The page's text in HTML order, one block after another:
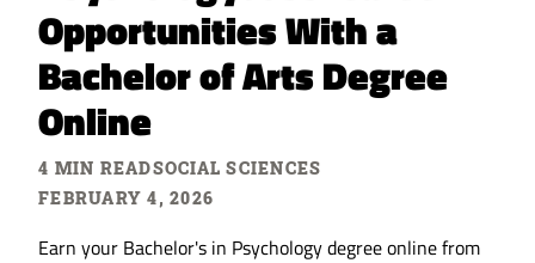
Opportunities With a
Bachelor of Arts Degree
Online
4 MIN READSOCIAL SCIENCES
FEBRUARY 4, 2026
Earn your Bachelor's in Psychology degree online from